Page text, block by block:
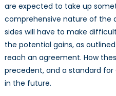
are expected to take up
comprehensive nature of the
sides will have to make
the potential gains, as
reach an agreement. How
precedent, and a standard
in the future.